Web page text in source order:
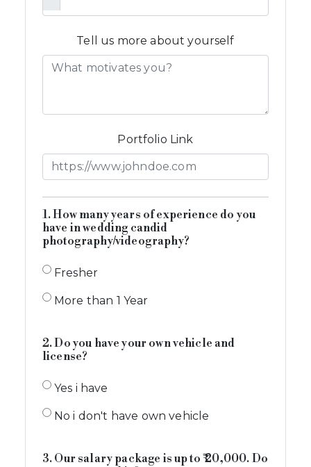
Tell us more about yourself
Portfolio Link
1. How many years of experience do you
have in wedding candid
photography/videography?
Fresher
More than 1 Year
2. Do you have your own vehicle and
license?
Yes i have
No i don't have own vehicle
3. Our salary package is up to ₹ 20,000. Do